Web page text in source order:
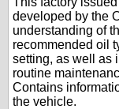
developed by the
understanding of
recommended oil
setting, as well as
routine
Contains
the vehicle.